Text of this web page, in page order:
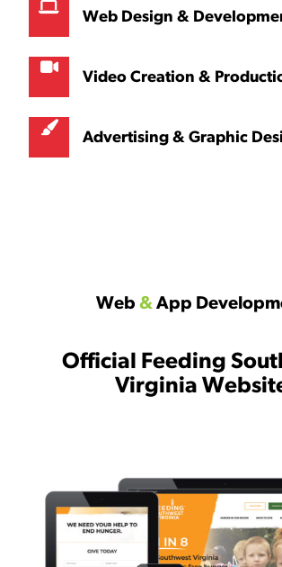
Web Design &
Video Creation &
Advertising & Graphic
Web &App
Official Feeding
Virginia